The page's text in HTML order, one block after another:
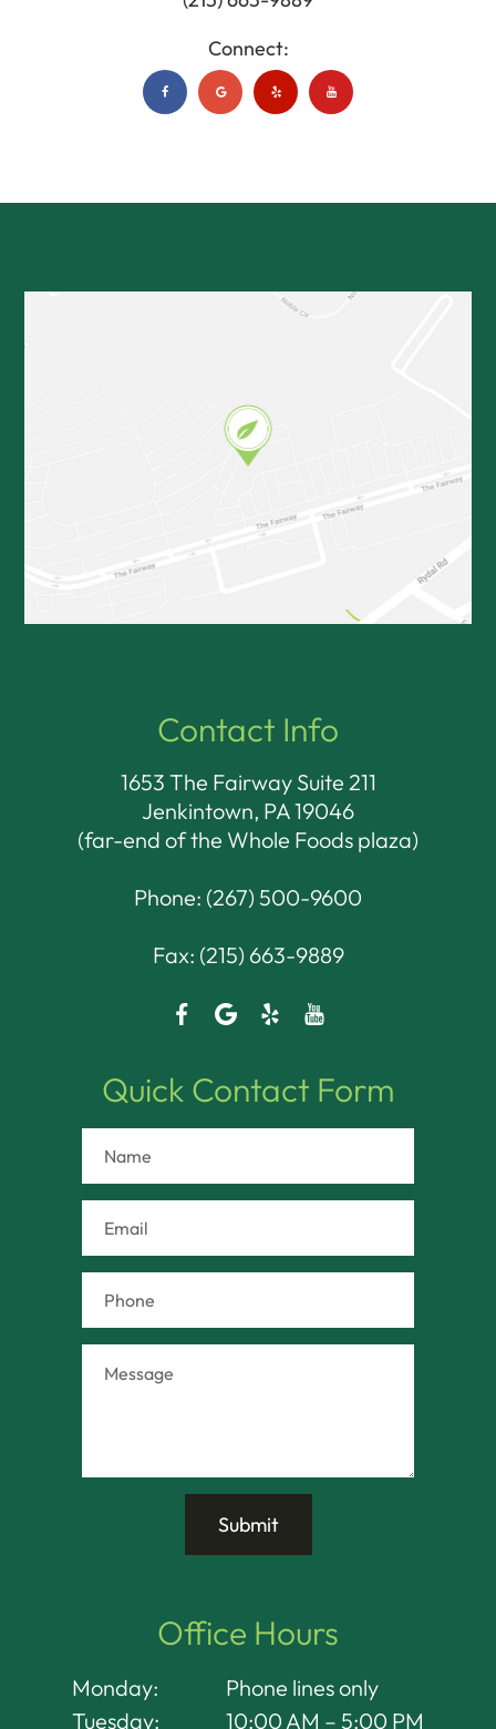
Connect:
Contact Info
1653 The Fairway Suite 211
Jenkintown, PA 19046​​​​​​​
(far-end of the Whole Foods plaza)
Phone: (267) 500-9600
Fax: (215) 663-9889
Quick Contact Form
Office Hours
Monday:
Phone lines only
Tuesday:
10:00 AM – 5:00 PM